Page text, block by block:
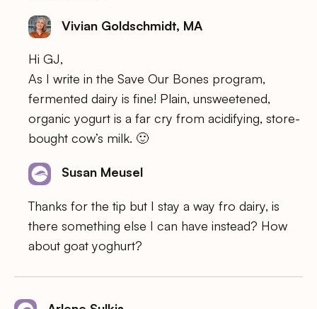
Vivian Goldschmidt, MA
Hi GJ,
As I write in the Save Our Bones program,
fermented dairy is fine! Plain, unsweetened,
organic yogurt is a far cry from acidifying, store-
bought cow’s milk. 🙂
Susan Meusel
Thanks for the tip but I stay a way fro dairy, is
there something else I can have instead? How
about goat yoghurt?